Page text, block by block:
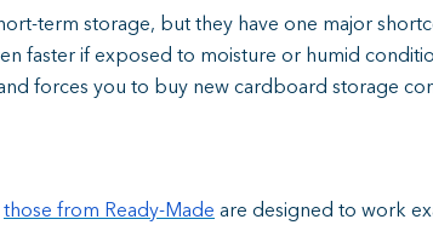
term storage, but they have one major
faster if exposed to moisture or humid
forces you to buy new cardboard storage
those from Ready-Made are designed to work